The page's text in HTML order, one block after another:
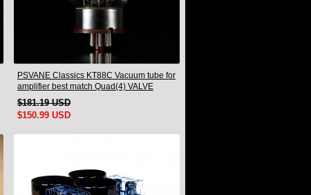
PSVANE Classics KT88C Vacuum tube for
amplifier best match Quad(4) VALVE
$181.19 USD
$150.99 USD